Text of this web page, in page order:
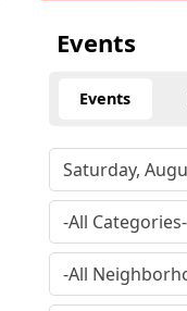
Events
Events